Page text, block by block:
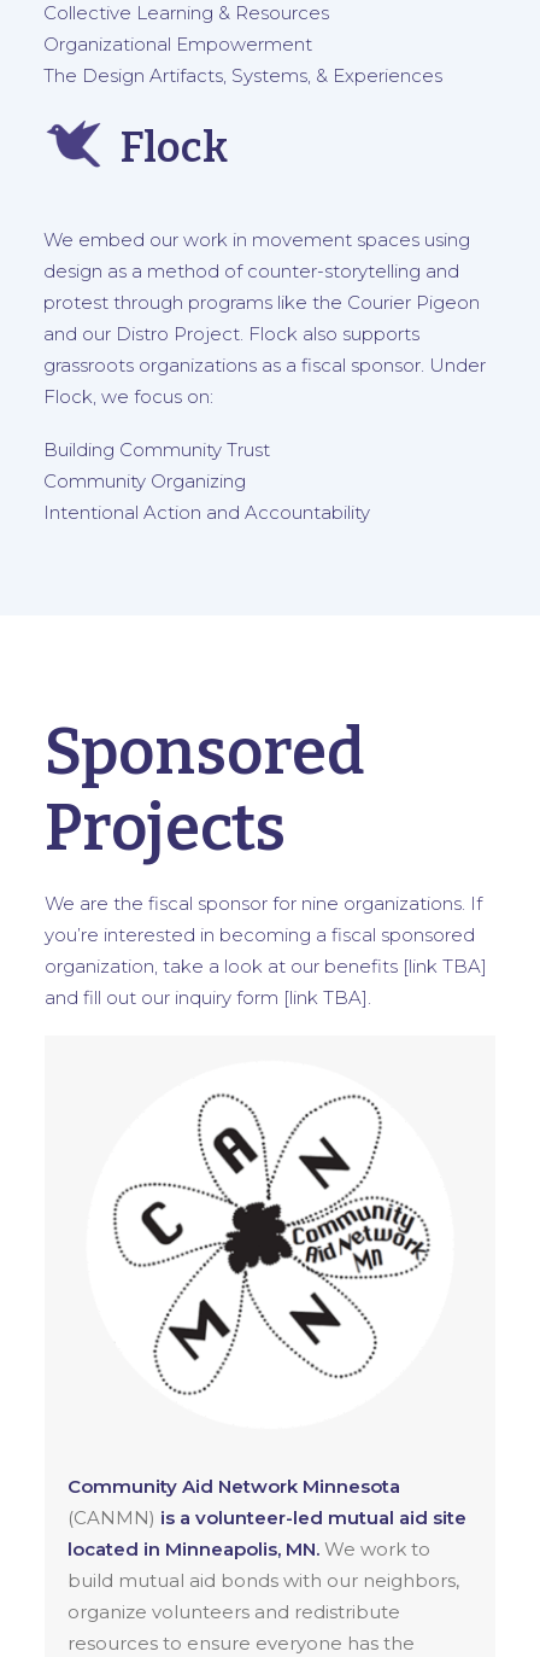
Collective Learning & Resources
Organizational Empowerment
The Design Artifacts, Systems, & Experiences
Flock
We embed our work in movement spaces using
design as a method of counter-storytelling and
protest through programs like the Courier Pigeon
and our Distro Project. Flock also supports
grassroots organizations as a fiscal sponsor. Under
Flock, we focus on:
Building Community Trust
Community Organizing
Intentional Action and Accountability
Sponsored
Projects
We are the fiscal sponsor for nine organizations. If
you’re interested in becoming a fiscal sponsored
organization, take a look at our benefits [link TBA]
and fill out our inquiry form [link TBA].
Community Aid Network Minnesota
(CANMN) is a volunteer-led mutual aid site
located in Minneapolis, MN.We work to
build mutual aid bonds with our neighbors,
organize volunteers and redistribute
resources to ensure everyone has the